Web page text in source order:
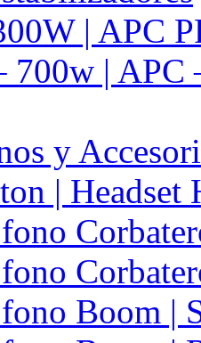
| APC
700w |
y
| Headset
Boom |